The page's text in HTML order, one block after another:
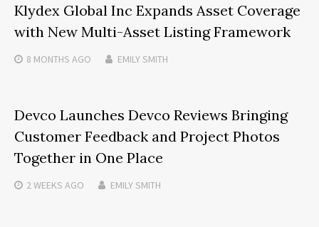
Klydex Global Inc Expands Asset Coverage
with New Multi-Asset Listing Framework
8 MONTHS AGO EMILY SMITH
Devco Launches Devco Reviews Bringing
Customer Feedback and Project Photos
Together in One Place
2 WEEKS AGO EMILY SMITH